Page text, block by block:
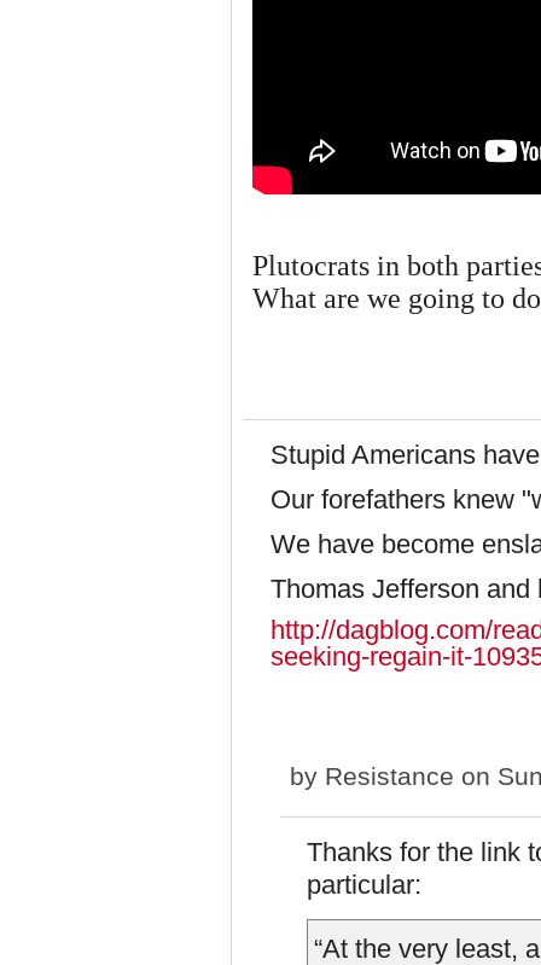
Plutocrats in both
What are we going to
Stupid Americans
Our forefathers knew
We have become
Thomas Jefferson
http://dagblog.com/
seeking-regain-it-
by Resistance on
Thanks for the link
particular:
“At the very least,